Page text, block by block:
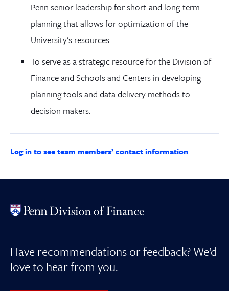
Penn senior leadership for short-and long-term
planning that allows for optimization of the
University’s resources.
To serve as a strategic resource for the Division of
Finance and Schools and Centers in developing
planning tools and data delivery methods to
decision makers.
Log in to see team members’ contact information
Have recommendations or feedback? We’d
love to hear from you.